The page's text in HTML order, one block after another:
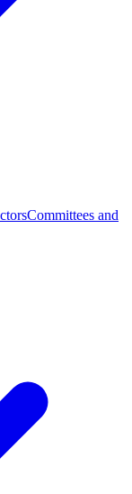
Committees and